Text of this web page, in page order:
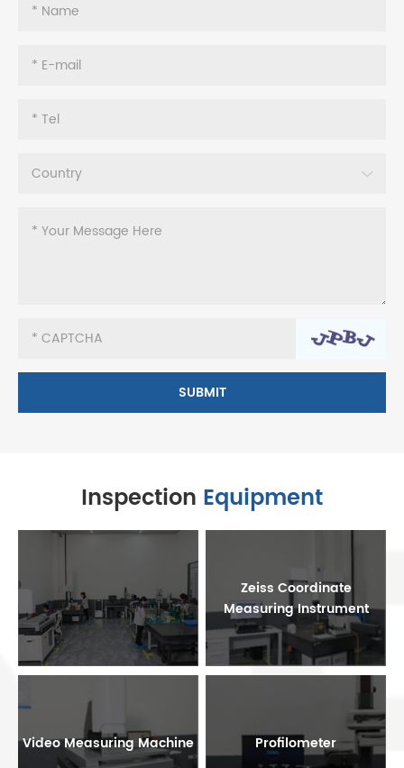
Inspection Equipment
Zeiss Coordinate
Measuring Instrument
Video Measuring Machine Profilometer